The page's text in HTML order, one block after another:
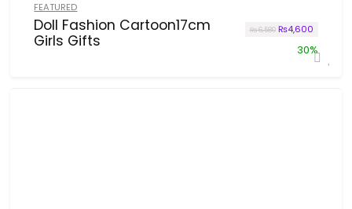
FEATURED
Doll Fashion Cartoon17cm
Girls Gifts
₨6,580 Original price
₨4,600Current
30%